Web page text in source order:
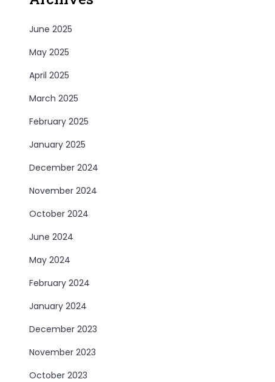
June 2025
May 2025
April 2025
March 2025
February 2025
January 2025
December 2024
November 2024
October 2024
June 2024
May 2024
February 2024
January 2024
December 2023
November 2023
October 2023